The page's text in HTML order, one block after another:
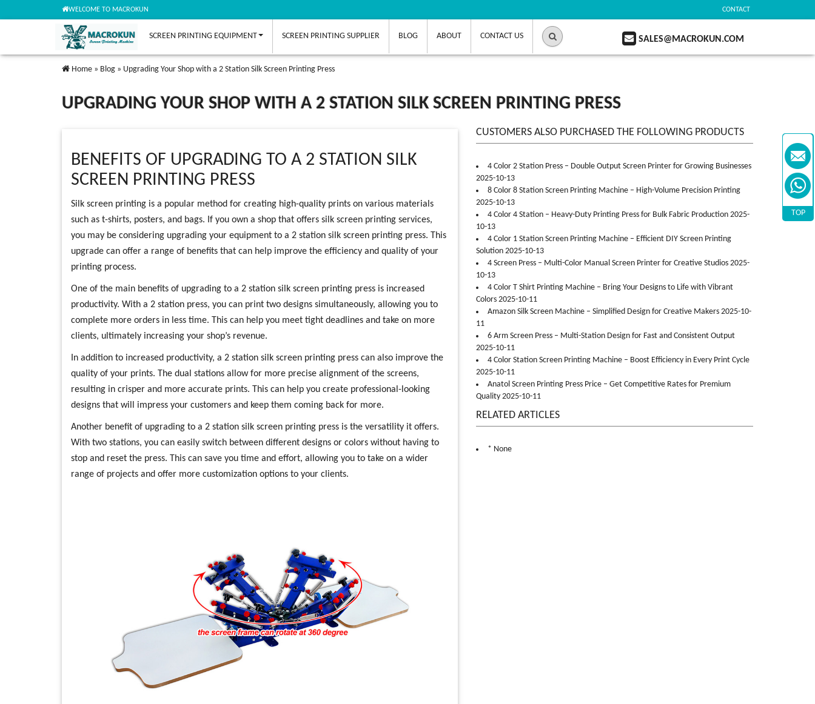
CONTACT
WELCOME TO MACROKUN
SCREEN PRINTING EQUIPMENT SCREEN PRINTING SUPPLIER BLOG ABOUT CONTACT US SALES@MACROKUN.COM
Home » Blog » Upgrading Your Shop with a 2 Station Silk Screen Printing Press
UPGRADING YOUR SHOP WITH A 2 STATION SILK SCREEN PRINTING PRESS
BENEFITS OF UPGRADING TO A 2 STATION SILK
SCREEN PRINTING PRESS
Silk screen printing is a popular method for creating high-quality prints on various materials
such as t-shirts, posters, and bags. If you own a shop that offers silk screen printing services,
you may be considering upgrading your equipment to a 2 station silk screen printing press. This
upgrade can offer a range of benefits that can help improve the efficiency and quality of your
printing process.
One of the main benefits of upgrading to a 2 station silk screen printing press is increased
productivity. With a 2 station press, you can print two designs simultaneously, allowing you to
complete more orders in less time. This can help you meet tight deadlines and take on more
clients, ultimately increasing your shop’s revenue.
In addition to increased productivity, a 2 station silk screen printing press can also improve the
quality of your prints. The dual stations allow for more precise alignment of the screens,
resulting in crisper and more accurate prints. This can help you create professional-looking
designs that will impress your customers and keep them coming back for more.
Another benefit of upgrading to a 2 station silk screen printing press is the versatility it offers.
With two stations, you can easily switch between different designs or colors without having to
stop and reset the press. This can save you time and effort, allowing you to take on a wider
range of projects and offer more customization options to your clients.
CUSTOMERS ALSO PURCHASED THE FOLLOWING PRODUCTS
4 Color 2 Station Press – Double Output Screen Printer for Growing Businesses
2025-10-13
8 Color 8 Station Screen Printing Machine – High-Volume Precision Printing
2025-10-13
4 Color 4 Station – Heavy-Duty Printing Press for Bulk Fabric Production 2025-
10-13
4 Color 1 Station Screen Printing Machine – Efficient DIY Screen Printing
Solution 2025-10-13
4 Screen Press – Multi-Color Manual Screen Printer for Creative Studios 2025-
10-13
4 Color T Shirt Printing Machine – Bring Your Designs to Life with Vibrant
Colors 2025-10-11
Amazon Silk Screen Machine – Simplified Design for Creative Makers 2025-10-
11
6 Arm Screen Press – Multi-Station Design for Fast and Consistent Output
2025-10-11
4 Color Station Screen Printing Machine – Boost Efficiency in Every Print Cycle
2025-10-11
Anatol Screen Printing Press Price – Get Competitive Rates for Premium
Quality 2025-10-11
RELATED ARTICLES
* None
TOP